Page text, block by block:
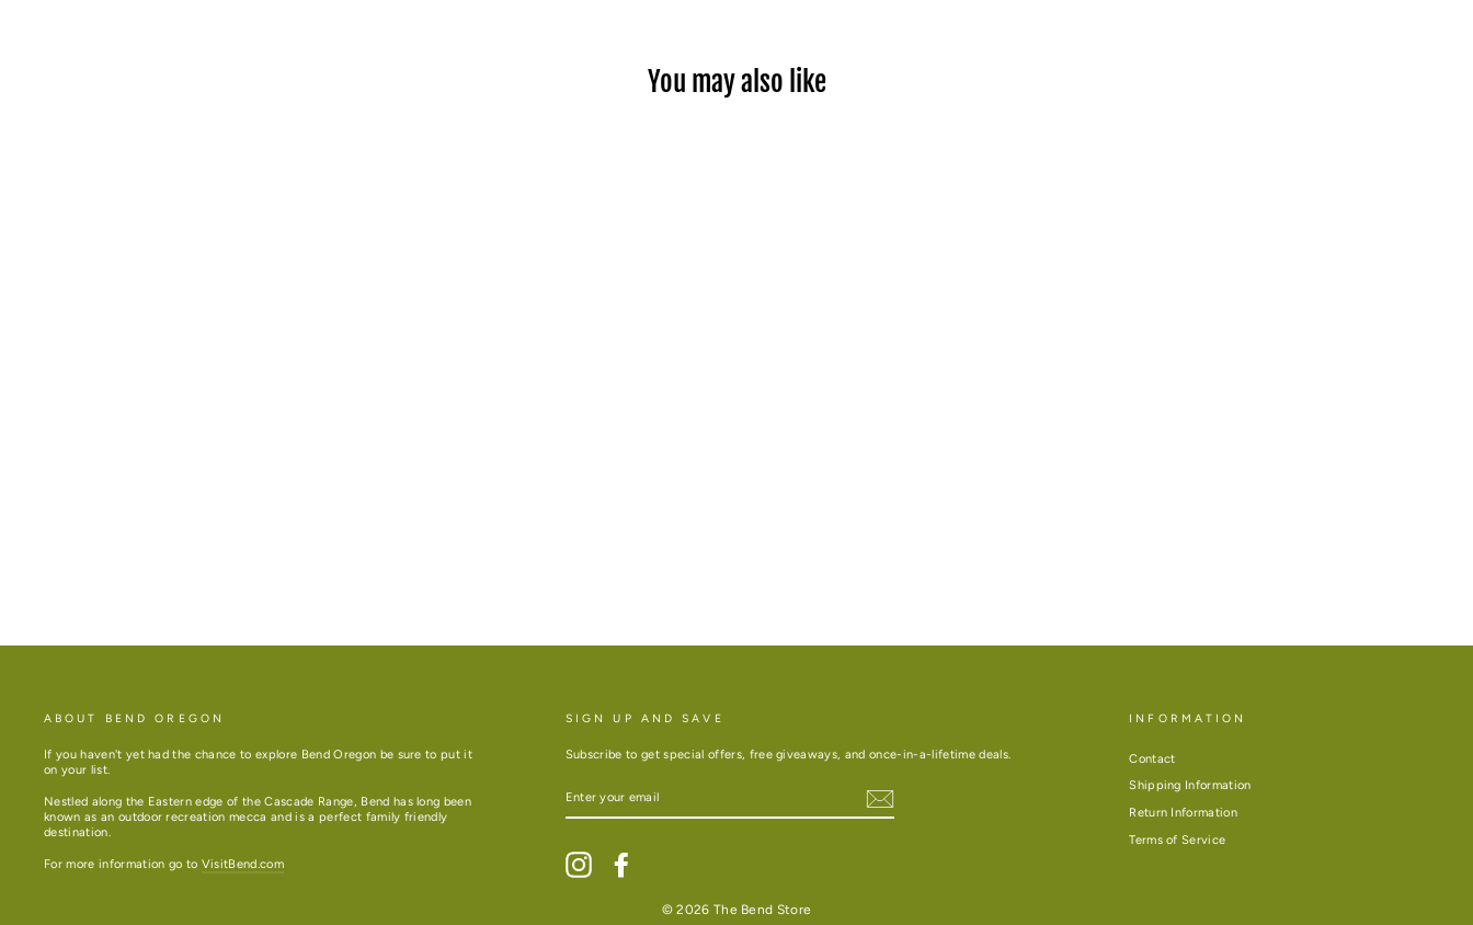
You may also like
ABOUT BEND OREGON
If you haven't yet had the chance to explore Bend Oregon be sure to put it
on your list.
Nestled along the Eastern edge of the Cascade Range, Bend has long been
known as an outdoor recreation mecca and is a perfect family friendly
destination.
For more information go to VisitBend.com
SIGN UP AND SAVE
Subscribe to get special offers, free giveaways, and once-in-a-lifetime deals.
YOUR
Instagram
INFORMATION
Contact
Shipping Information
Return Information
Terms of Service
© 2026 The Bend Store